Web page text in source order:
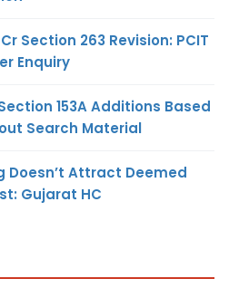
Section 263 Revision: PCIT
Enquiry
153A Additions Based
Search Material
Doesn’t Attract Deemed
Gujarat HC